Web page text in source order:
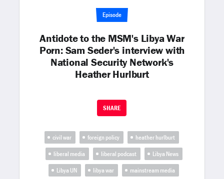
Episode
Antidote to the MSM's Libya War
Porn: Sam Seder's interview with
National Security Network's
Heather Hurlburt
SHARE
civil war foreign policy
heather hurlburt
liberal media
liberal podcast
Libya News
Libya UN
libya war
mainstream media